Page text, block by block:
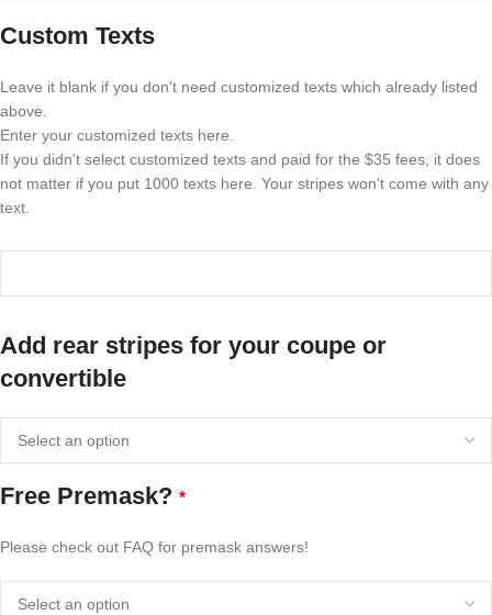
Custom Texts
Leave it blank if you don't need customized texts which already listed
above.
Enter your customized texts here.
If you didn't select customized texts and paid for the $35 fees, it does
not matter if you put 1000 texts here. Your stripes won't come with any
text.
Add rear stripes for your coupe or
convertible
Free Premask? *
Please check out FAQ for premask answers!